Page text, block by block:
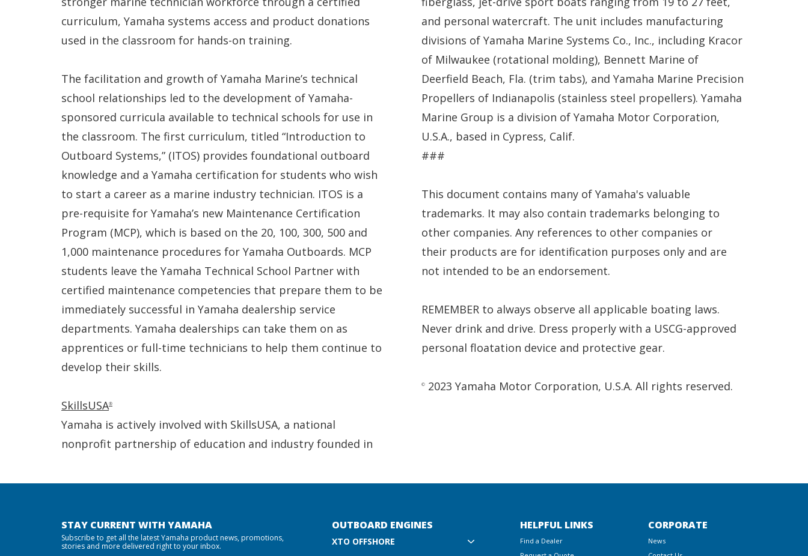
curriculum, Yamaha systems access and product donations
used in the classroom for hands-on training.
The facilitation and growth of Yamaha Marine’s technical
school relationships led to the development of Yamaha-
sponsored curricula available to technical schools for use in
the classroom. The first curriculum, titled “Introduction to
Outboard Systems,” (ITOS) provides foundational outboard
knowledge and a Yamaha certification for students who wish
to start a career as a marine industry technician. ITOS is a
pre-requisite for Yamaha’s new Maintenance Certification
Program (MCP), which is based on the 20, 100, 300, 500 and
1,000 maintenance procedures for Yamaha Outboards. MCP
students leave the Yamaha Technical School Partner with
certified maintenance competencies that prepare them to be
immediately successful in Yamaha dealership service
departments. Yamaha dealerships can take them on as
apprentices or full-time technicians to help them continue to
develop their skills.
SkillsUSA®
Yamaha is actively involved with SkillsUSA, a national
nonprofit partnership of education and industry founded in
and personal watercraft. The unit includes manufacturing
divisions of Yamaha Marine Systems Co., Inc., including Kracor
of Milwaukee (rotational molding), Bennett Marine of
Deerfield Beach, Fla. (trim tabs), and Yamaha Marine Precision
Propellers of Indianapolis (stainless steel propellers). Yamaha
Marine Group is a division of Yamaha Motor Corporation,
U.S.A., based in Cypress, Calif.
###
This document contains many of Yamaha's valuable
trademarks. It may also contain trademarks belonging to
other companies. Any references to other companies or
their products are for identification purposes only and are
not intended to be an endorsement.
REMEMBER to always observe all applicable boating laws.
Never drink and drive. Dress properly with a USCG-approved
personal floatation device and protective gear.
©2023 Yamaha Motor Corporation, U.S.A. All rights reserved.
STAY CURRENT WITH YAMAHA
Subscribe to get all the latest Yamaha product news, promotions,
stories and more delivered right to your inbox.
OUTBOARD ENGINES
XTO OFFSHORE
HELPFUL LINKS
Find a Dealer
CORPORATE
News